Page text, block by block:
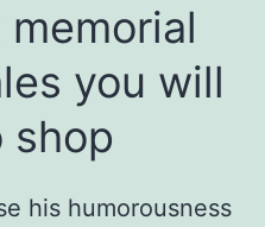
you will
shop
his humorousness